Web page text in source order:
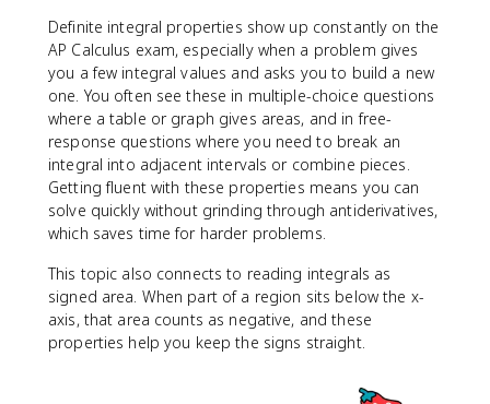
Definite integral properties show up constantly on the
AP Calculus exam, especially when a problem gives
you a few integral values and asks you to build a new
one. You often see these in multiple-choice questions
where a table or graph gives areas, and in free-
response questions where you need to break an
integral into adjacent intervals or combine pieces.
Getting fluent with these properties means you can
solve quickly without grinding through antiderivatives,
which saves time for harder problems.
This topic also connects to reading integrals as
signed area. When part of a region sits below the x-
axis, that area counts as negative, and these
properties help you keep the signs straight.